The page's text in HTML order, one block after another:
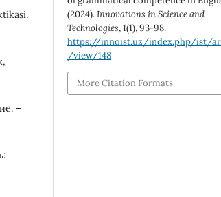
–
(2024).Innovations in Science and
Technologies,1(1), 93-98.
https://innoist.uz/index.php/ist/
/view/148
More Citation Formats